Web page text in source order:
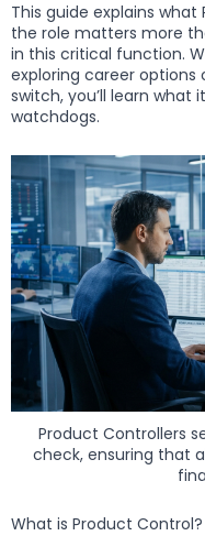
This guide explains
the role matters more
in this critical function.
exploring career options
switch, you’ll learn what
watchdogs.
Product Controllers
check, ensuring that
What is Product Control?